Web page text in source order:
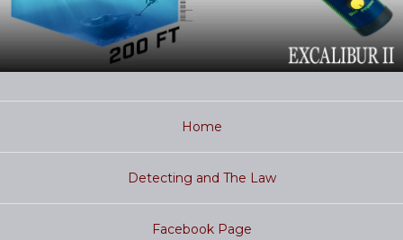
Home
Detecting and The Law
Facebook Page